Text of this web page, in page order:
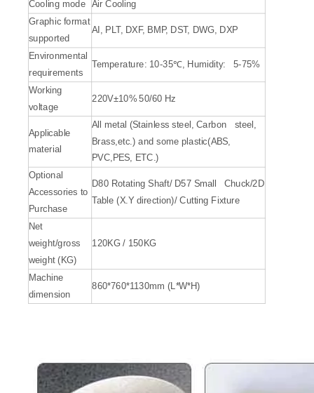
Cooling mode Air Cooling
Graphic format
supported
AI, PLT, DXF, BMP, DST, DWG, DXP
Environmental
requirements
Temperature: 10-35℃, Humidity: 5-75%
Working
voltage
220V±10% 50/60 Hz
Applicable
material
All metal (Stainless steel, Carbon steel,
Brass,etc.) and some plastic(ABS,
PVC,PES, ETC.)
Optional
Accessories to
Purchase
D80 Rotating Shaft/ D57 Small Chuck/2D
Table (X.Y direction)/ Cutting Fixture
Net
weight/gross
weight (KG)
120KG / 150KG
Machine
dimension
860*760*1130mm (L*W*H)